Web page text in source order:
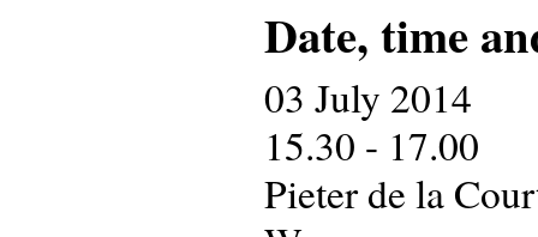
Date, time
03 July 2014
15.30 - 17.00
Pieter de la